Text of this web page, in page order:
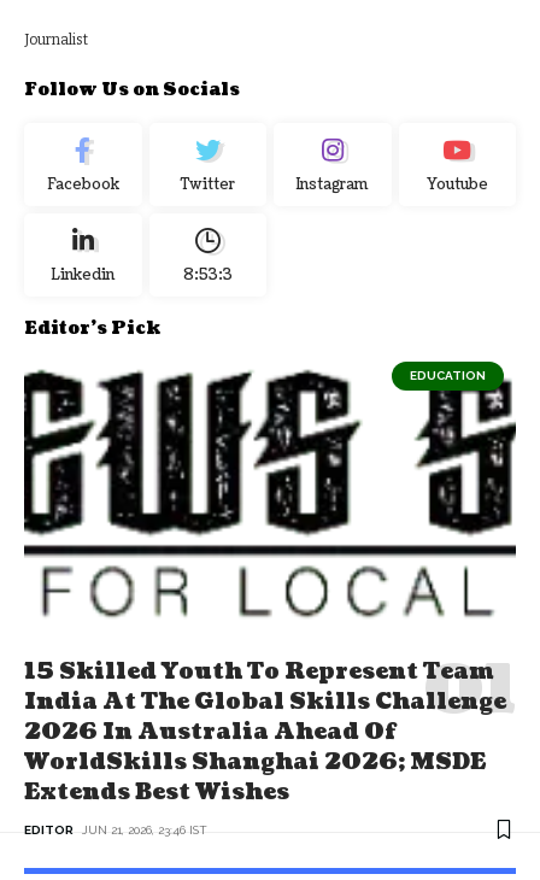
Journalist
Follow Us on Socials
Facebook Twitter Instagram Youtube
Linkedin 8:53:3
Editor's Pick
EDUCATION
15 Skilled Youth To Represent Team
India At The Global Skills Challenge
2026 In Australia Ahead Of
WorldSkills Shanghai 2026; MSDE
Extends Best Wishes
EDITOR JUN 21, 2026, 23:46 IST